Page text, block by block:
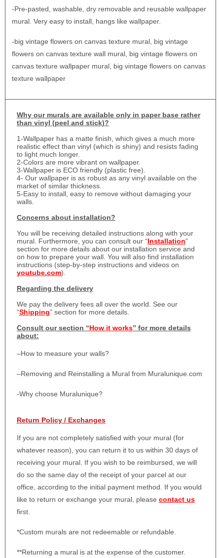
-Pre-pasted, washable, dry removable and reusable wallpaper
mural. Very easy to install, hangs like wallpaper.
-big vintage flowers on canvas texture mural, big vintage
flowers on canvas texture wall mural, big vintage flowers on
canvas texture wallpaper mural, big vintage flowers on canvas
texture wallpaper
Whyour murals are available only in paper base rather
than vinyl (peel and stick)?
1-Wallpaper has a matte finish, which gives a much more
realistic effect than vinyl (which is shiny) and resists fading
to light much longer.
2-Colors are more vibrant on wallpaper.
3-Wallpaper is ECO friendly (plastic free).
4- Our wallpaper is as robust as any vinyl available on the
market of similar thickness.
5-Easy to install, easy to remove without damaging your
walls.
Concerns about installation?
You will be receiving detailed instructions along with your
mural. Furthermore, you can consult our “Installation”
section for more details about our installation service and
on how to prepare your wall. You will also find installation
instructions (step-by-step instructions and videos on
youtube.com).
Regarding the delivery
We pay the delivery fees all over the world. See our
“Shipping” section for more details.
Consult our section “How it works” for more details
about:
–How to measure your walls?
–Removing and Reinstalling a Mural from Muralunique.com
-Why choose Muralunique?
Return Policy / Exchanges
If you are not completely satisfied with your mural (for
whatever reason), you can return it to us within 30 days of
receiving your mural. If you wish to be reimbursed, we will
do so the same day of the receipt of your parcel at our
office, according to the initial payment method. If you would
like to return or exchange your mural, please contact us
first.
*Custom murals are not redeemable or refundable.
**Returning a mural is at the expense of the customer.